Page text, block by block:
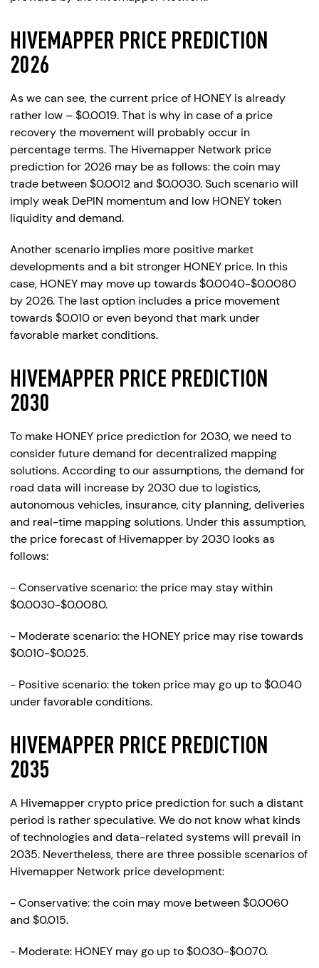
HIVEMAPPER PRICE PREDICTION
2026
As we can see, the current price of HONEY is already
rather low – $0.0019. That is why in case of a price
recovery the movement will probably occur in
percentage terms. The Hivemapper Network price
prediction for 2026 may be as follows: the coin may
trade between $0.0012 and $0.0030. Such scenario will
imply weak DePIN momentum and low HONEY token
liquidity and demand.
Another scenario implies more positive market
developments and a bit stronger HONEY price. In this
case, HONEY may move up towards $0.0040-$0.0080
by 2026. The last option includes a price movement
towards $0.010 or even beyond that mark under
favorable market conditions.
HIVEMAPPER PRICE PREDICTION
2030
To make HONEY price prediction for 2030, we need to
consider future demand for decentralized mapping
solutions. According to our assumptions, the demand for
road data will increase by 2030 due to logistics,
autonomous vehicles, insurance, city planning, deliveries
and real-time mapping solutions. Under this assumption,
the price forecast of Hivemapper by 2030 looks as
follows:
- Conservative scenario: the price may stay within
$0.0030-$0.0080.
- Moderate scenario: the HONEY price may rise towards
$0.010-$0.025.
- Positive scenario: the token price may go up to $0.040
under favorable conditions.
HIVEMAPPER PRICE PREDICTION
2035
A Hivemapper crypto price prediction for such a distant
period is rather speculative. We do not know what kinds
of technologies and data-related systems will prevail in
2035. Nevertheless, there are three possible scenarios of
Hivemapper Network price development:
- Conservative: the coin may move between $0.0060
and $0.015.
- Moderate: HONEY may go up to $0.030-$0.070.